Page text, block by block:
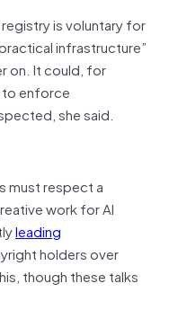
is voluntary for
infrastructure”
on. It could, for
to enforce
she said.
must respect a
work for AI
leading
holders over
though these talks